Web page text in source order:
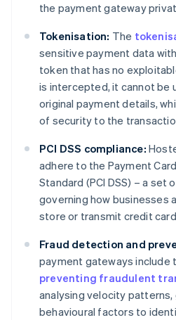
the payment gateway
Tokenisation: The
sensitive payment data
token that has no
is intercepted, it cannot be
original payment details,
of security to the
PCI DSS compliance:
adhere to the Payment
Standard (PCI DSS) – a set
governing how businesses
store or transmit credit
Fraud detection and
payment gateways include
preventing fraudulent
analysing velocity
behavioural factors to